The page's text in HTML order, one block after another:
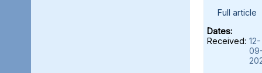
Full article
Dates:
Received: 12-